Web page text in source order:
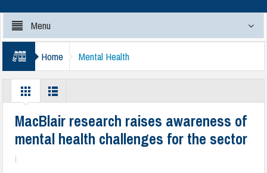
Menu
Home Mental Health
MacBlair research raises awareness of
mental health challenges for the sector